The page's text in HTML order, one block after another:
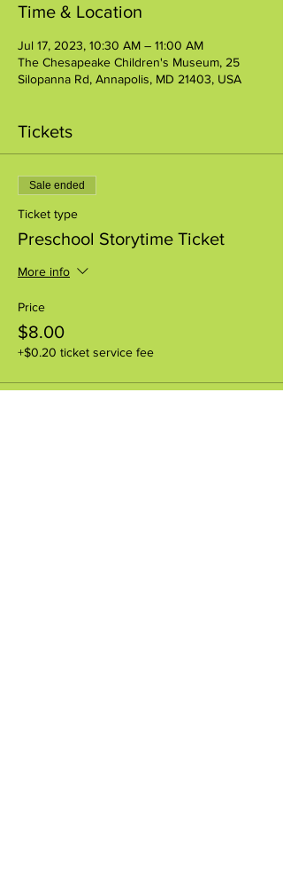
Time & Location
Jul 17, 2023, 10:30 AM – 11:00 AM
The Chesapeake Children's Museum, 25
Silopanna Rd, Annapolis, MD 21403, USA
Tickets
Sale ended
Ticket type
Preschool Storytime Ticket
More info
Price
$8.00
+$0.20 ticket service fee